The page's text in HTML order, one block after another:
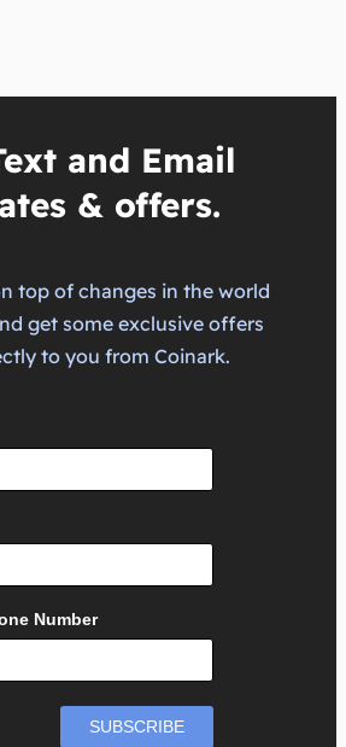
and Email
& offers.
top of changes in the world
get some exclusive offers
to you from Coinark.
Number